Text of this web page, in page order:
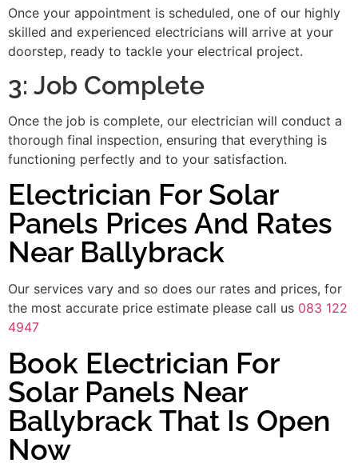
Once your appointment is scheduled, one of our highly
skilled and experienced electricians will arrive at your
doorstep, ready to tackle your electrical project.
3: Job Complete
Once the job is complete, our electrician will conduct a
thorough final inspection, ensuring that everything is
functioning perfectly and to your satisfaction.
Electrician For Solar
Panels Prices And Rates
Near Ballybrack
Our services vary and so does our rates and prices, for
the most accurate price estimate please call us 083 122
4947
Book Electrician For
Solar Panels Near
Ballybrack That Is Open
Now